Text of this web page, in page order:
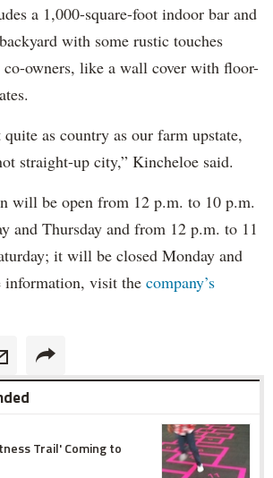
a 1,000-square-foot indoor bar and
with some rustic touches
co-owners, like a wall cover with floor-
as country as our farm upstate,
straight-up city,” Kincheloe said.
will be open from 12 p.m. to 10 p.m.
and Thursday and from 12 p.m. to 11
it will be closed Monday and
information, visit the company’s
Trail' Coming to